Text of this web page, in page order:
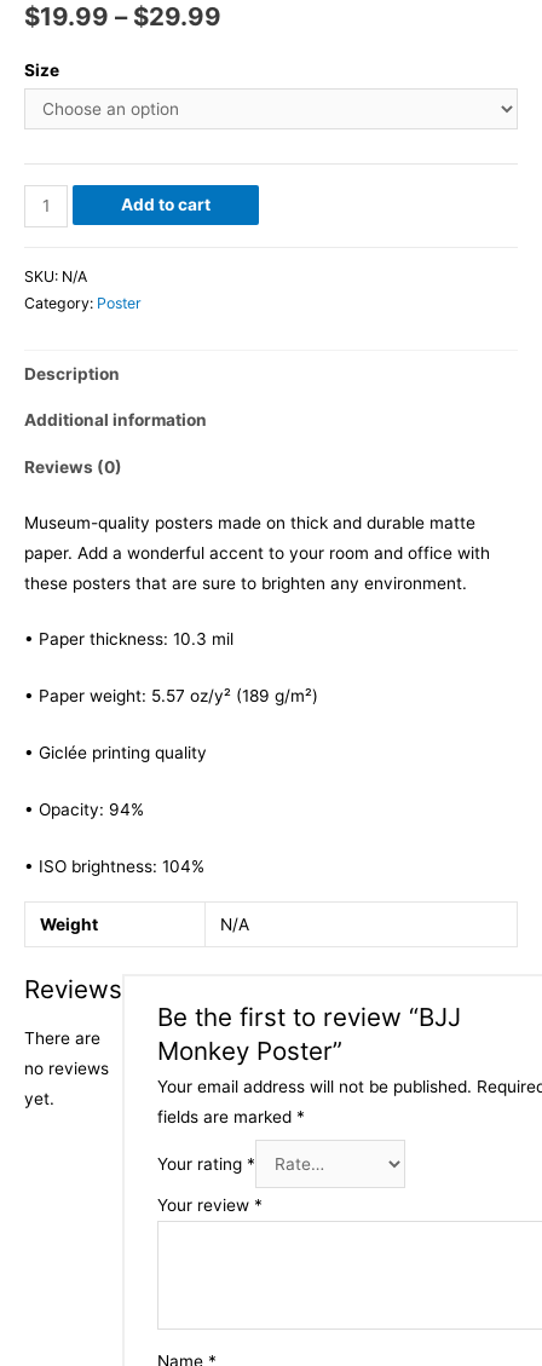
$19.99 – $29.99
Size
Add to cart
SKU: N/A
Category: Poster
Description
Additional information
Reviews (0)
Museum-quality posters made on thick and durable matte
paper. Add a wonderful accent to your room and office with
these posters that are sure to brighten any environment.
• Paper thickness: 10.3 mil
• Paper weight: 5.57 oz/y² (189 g/m²)
• Giclée printing quality
• Opacity: 94%
• ISO brightness: 104%
Weight N/A
Reviews
There are
no reviews
yet.
Be the first to review “BJJ
Monkey Poster”
Your email address will not be published.
fields are marked *
Your rating *
Your review *
Name *